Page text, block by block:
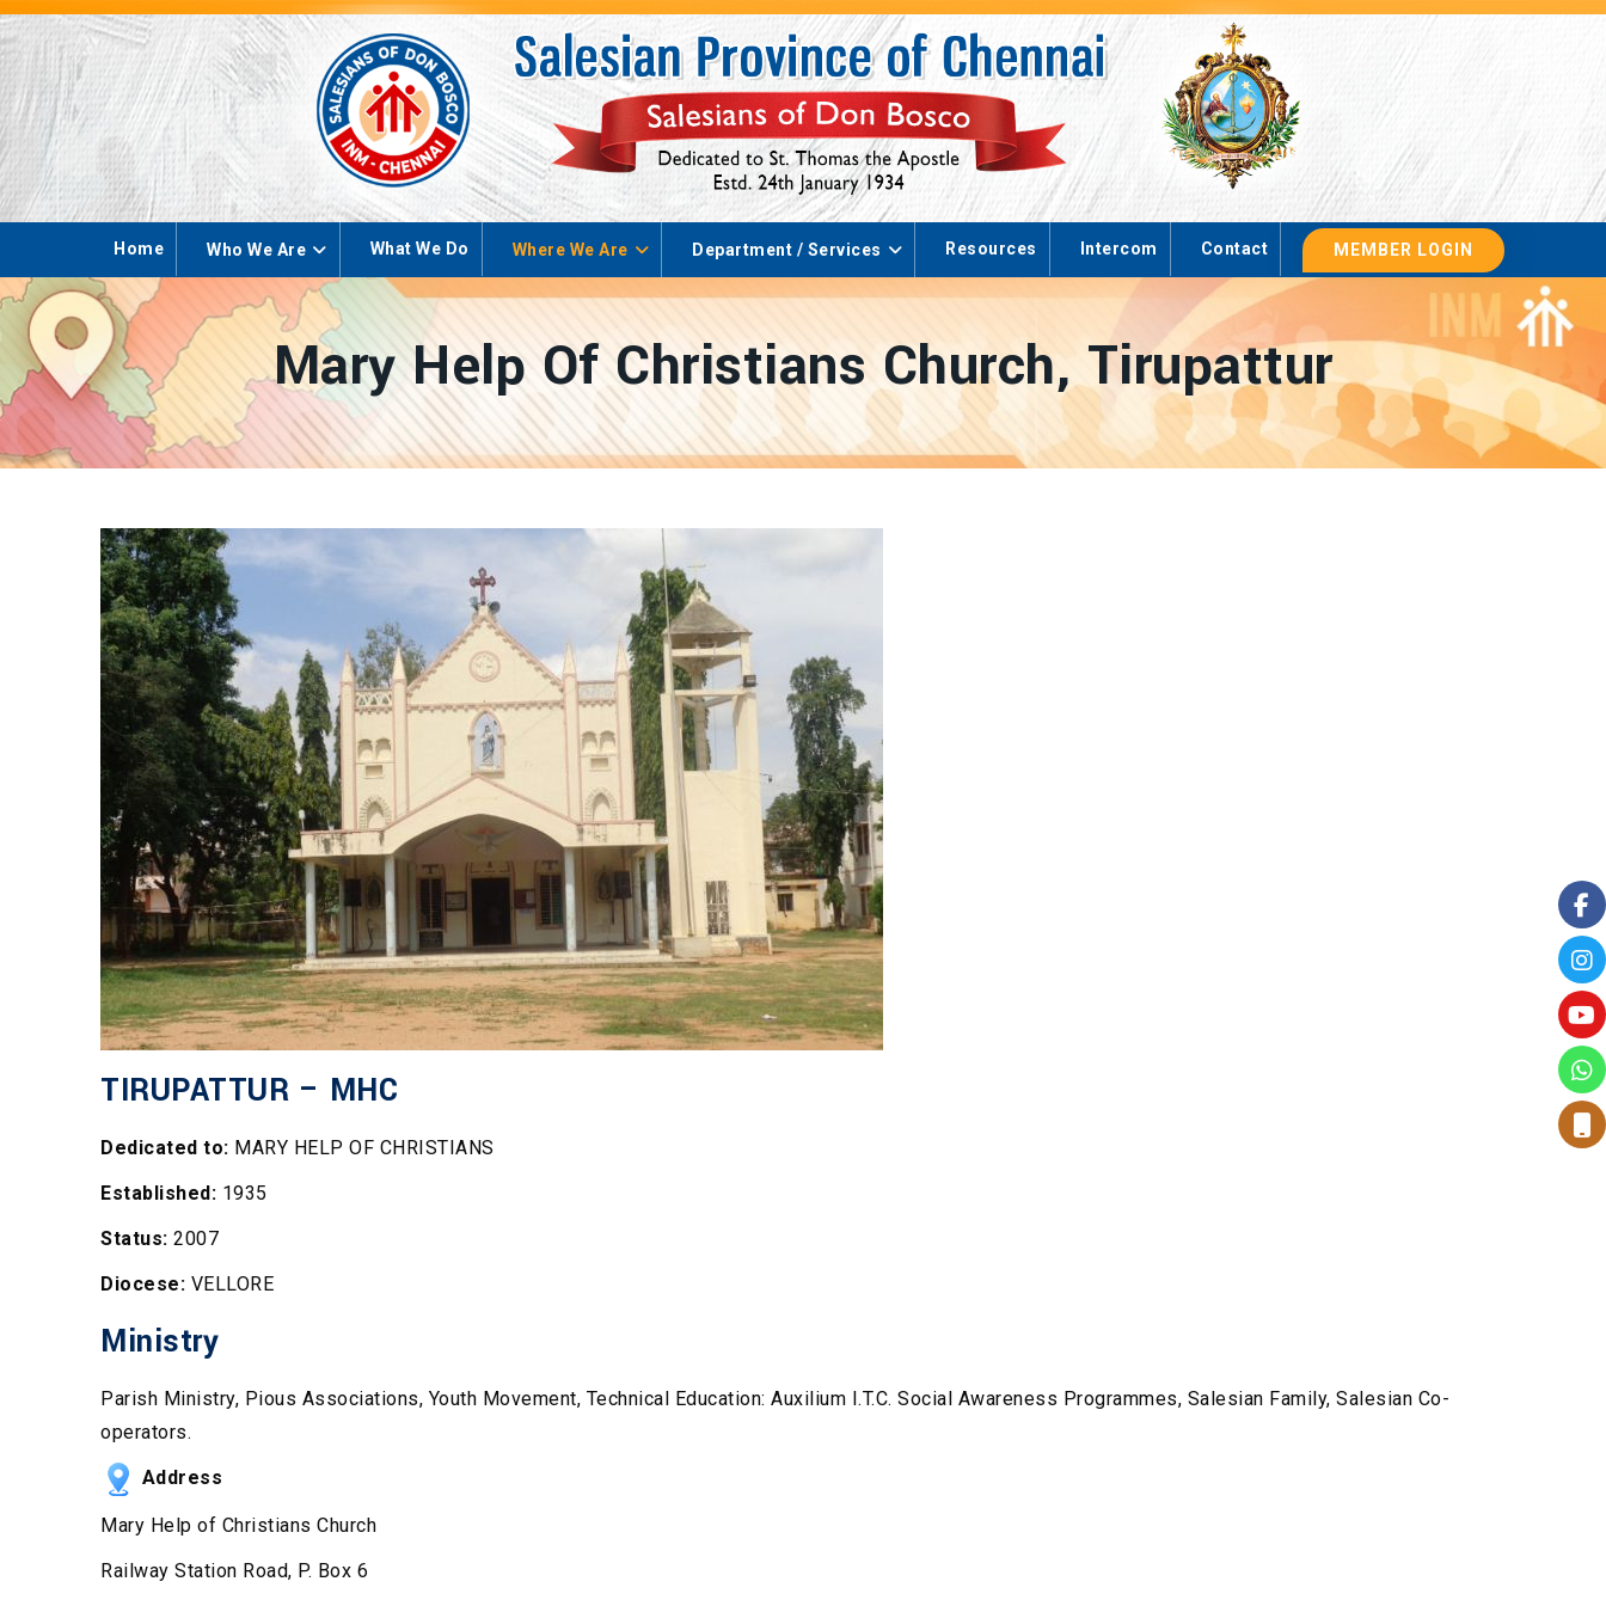
Home Who We Are What We Do Where We Are Department / Services Resources Intercom Contact MEMBER LOGIN
Mary Help Of Christians Church, Tirupattur
TIRUPATTUR – MHC
Dedicated to: MARY HELP OF CHRISTIANS
Established: 1935
Status: 2007
Diocese: VELLORE
Ministry
Parish Ministry, Pious Associations, Youth Movement, Technical Education: Auxilium I.T.C. Social Awareness Programmes, Salesian Family, Salesian Co-
operators.
Address
Mary Help of Christians Church
Railway Station Road, P. Box 6